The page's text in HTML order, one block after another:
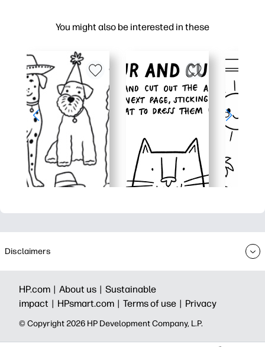
You might also be interested in these
Disclaimers
HP.com | About us | Sustainable
impact | HPsmart.com | Terms of use | Privacy
© Copyright 2026 HP Development Company, L.P.